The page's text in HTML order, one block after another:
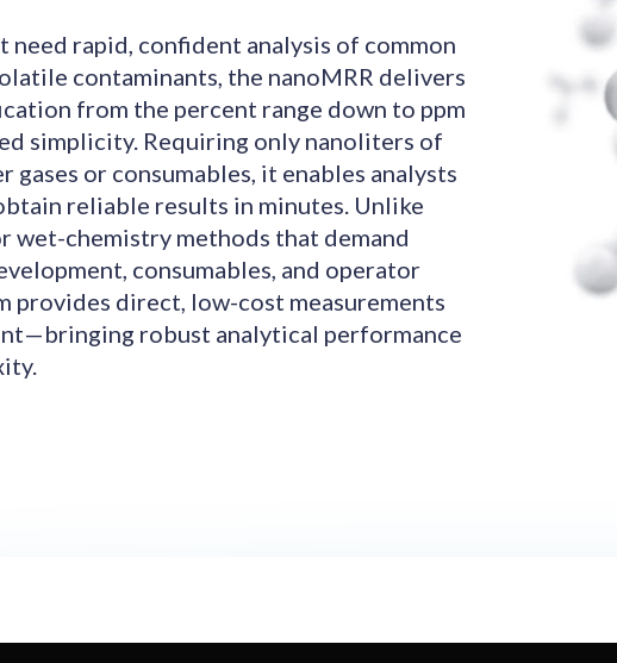
need rapid, confident analysis of common
contaminants, the nanoMRR delivers
from the percent range down to ppm
simplicity. Requiring only nanoliters of
gases or consumables, it enables analysts
reliable results in minutes. Unlike
wet-chemistry methods that demand
consumables, and operator
provides direct, low-cost measurements
robust analytical performance